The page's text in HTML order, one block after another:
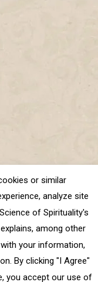
or similar
analyze site
of Spirituality's
among other
your information,
By clicking "I Agree"
you accept our use of